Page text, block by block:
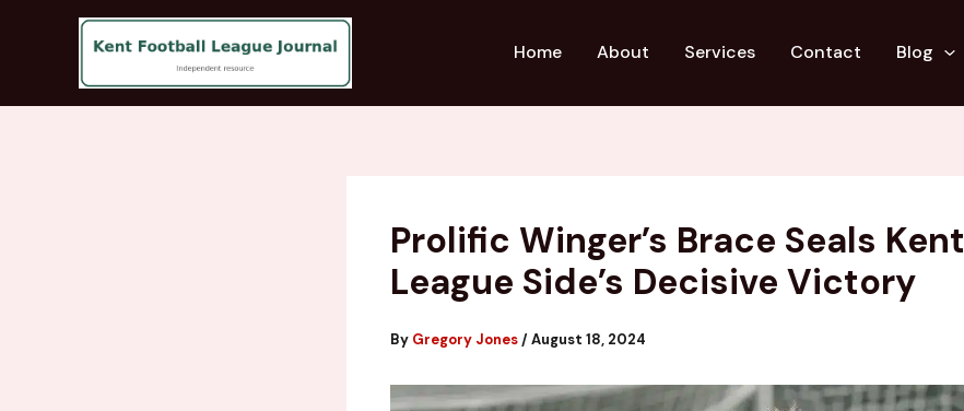
Home About Services Contact Blog
Prolific Winger’s Brace Seals Kent
League Side’s Decisive Victory
By Gregory Jones /August 18, 2024